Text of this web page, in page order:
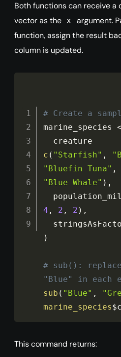
Both functions can receive a
vector as the x
argument.
function, assign the result
column is updated.
# Create a
marine_species <
c ( "Starfish" ,
"Bluefin Tuna" ,
"Blue Whale" ) ,
4 , 2 , 2 ) ,
)
# sub():
"Blue" in each
sub ( "Blue" ,
marine_species
This command returns: